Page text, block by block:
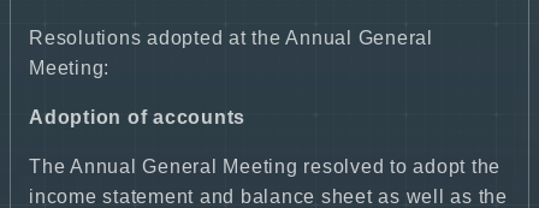
Resolutions adopted at the Annual General
Meeting:
Adoption of accounts
The Annual General Meeting resolved to adopt the
income statement and balance sheet as well as the